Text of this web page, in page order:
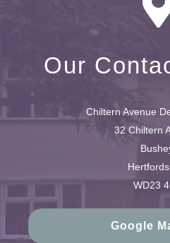
Our
Chiltern Avenue
32 Chiltern
WD23
Google